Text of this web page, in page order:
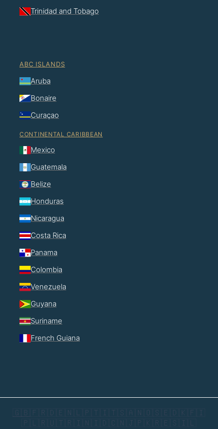
Trinidad and Tobago
ABC ISLANDS
Aruba
Bonaire
Curaçao
CONTINENTAL CARIBBEAN
Mexico
Guatemala
Belize
Honduras
Nicaragua
Costa Rica
Panama
Colombia
Venezuela
Guyana
Suriname
French Guiana
🇬🇧 🇫🇷 🇩🇪 🇳🇱 🇵🇹 🇮🇹 🇸🇦 🇳🇴 🇸🇪 🇩🇰 🇫🇮
🇵🇱 🇷🇺 🇹🇷 🇮🇳 🇮🇩 🇨🇳 🇯🇵 🇰🇷 🇪🇸 🇮🇱